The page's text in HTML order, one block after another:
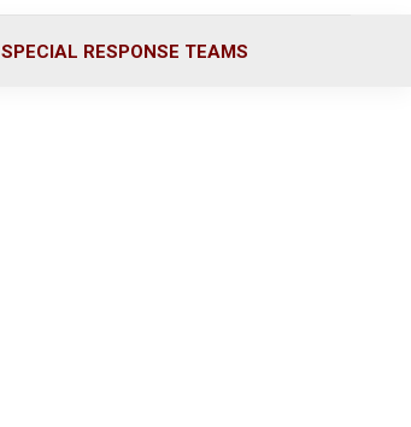
SPECIAL RESPONSE TEAMS